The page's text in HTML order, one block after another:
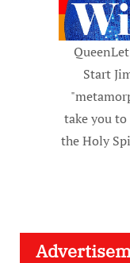
Start
take you
the Holy